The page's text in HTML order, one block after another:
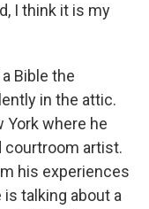
I think it is my
Bible the
in the attic.
York where he
courtroom artist.
his experiences
is talking about a